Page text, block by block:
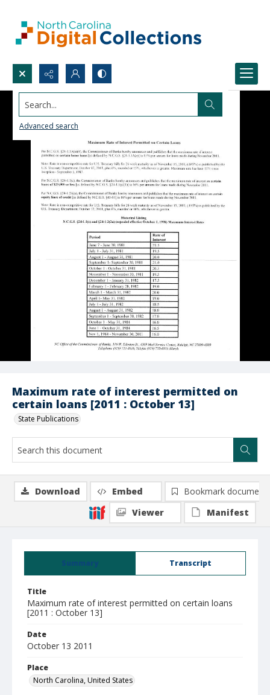
Search...
Advanced search
Maximum rate of interest permitted on
certain loans [2011 : October 13]
State Publications
Summary Transcript
Title
Maximum rate of interest permitted on certain loans
[2011 : October 13]
Date
October 13 2011
Place
North Carolina, United States
Download Embed
Bookmark document
Viewer
Manifest